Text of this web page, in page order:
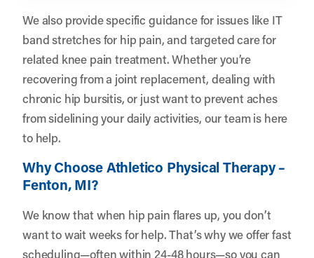
We also provide specific guidance for issues like IT
band stretches for hip pain, and targeted care for
related knee pain treatment. Whether you’re
recovering from a joint replacement, dealing with
chronic hip bursitis, or just want to prevent aches
from sidelining your daily activities, our team is here
to help.
Why Choose Athletico Physical Therapy –
Fenton, MI?
We know that when hip pain flares up, you don’t
want to wait weeks for help. That’s why we offer fast
scheduling—often within 24-48 hours—so you can